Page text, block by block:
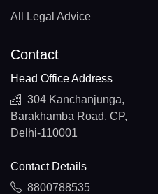
All Legal Advice
Contact
Head Office Address
304 Kanchanjunga,
Barakhamba Road, CP,
Delhi-110001
Contact Details
8800788535